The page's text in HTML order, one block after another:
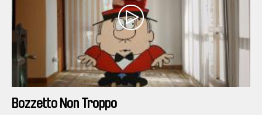
Bozzetto Non Troppo